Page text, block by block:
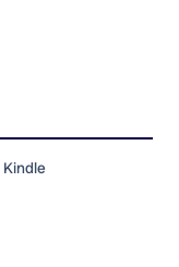
Kindle